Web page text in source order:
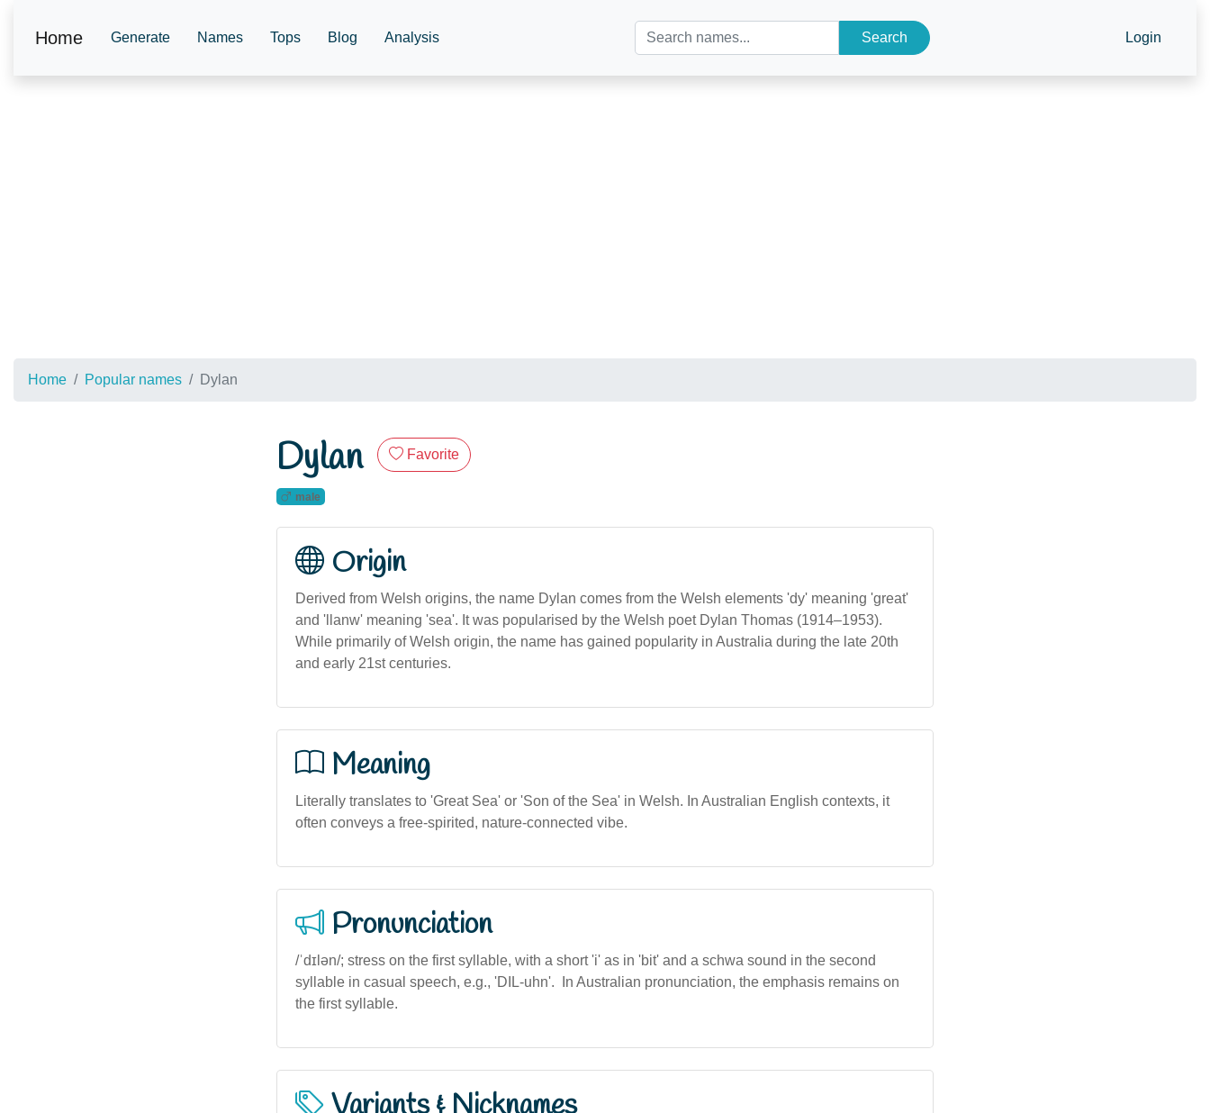
Home Generate Names Tops Blog Analysis Search Login
Home Popular names Dylan
Dylan Favorite
male
Origin
Derived from Welsh origins, the name Dylan comes from the Welsh elements 'dy' meaning 'great'
and 'llanw' meaning 'sea'. It was popularised by the Welsh poet Dylan Thomas (1914–1953).
While primarily of Welsh origin, the name has gained popularity in Australia during the late 20th
and early 21st centuries.
Meaning
Literally translates to 'Great Sea' or 'Son of the Sea' in Welsh. In Australian English contexts, it
often conveys a free-spirited, nature-connected vibe.
Pronunciation
/ˈdɪlən/; stress on the first syllable, with a short 'i' as in 'bit' and a schwa sound in the second
syllable in casual speech, e.g., 'DIL-uhn'. In Australian pronunciation, the emphasis remains on
the first syllable.